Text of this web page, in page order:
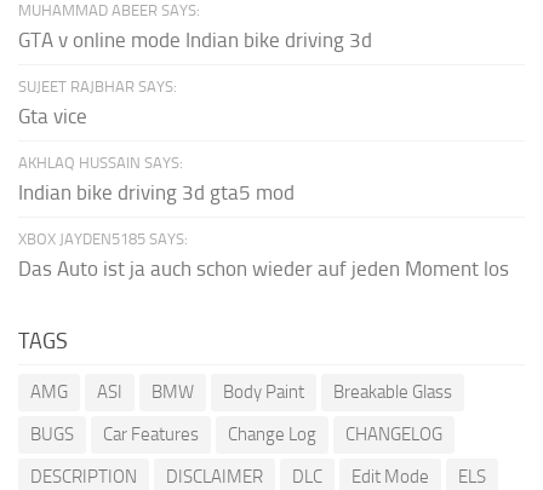
MUHAMMAD ABEER SAYS:
GTA v online mode Indian bike driving 3d
SUJEET RAJBHAR SAYS:
Gta vice
AKHLAQ HUSSAIN SAYS:
Indian bike driving 3d gta5 mod
XBOX JAYDEN5185 SAYS:
Das Auto ist ja auch schon wieder auf jeden Moment los
TAGS
AMG ASI BMW Body Paint
Breakable Glass
BUGS
Car Features Change Log
CHANGELOG
DESCRIPTION
DISCLAIMER DLC Edit Mode
ELS